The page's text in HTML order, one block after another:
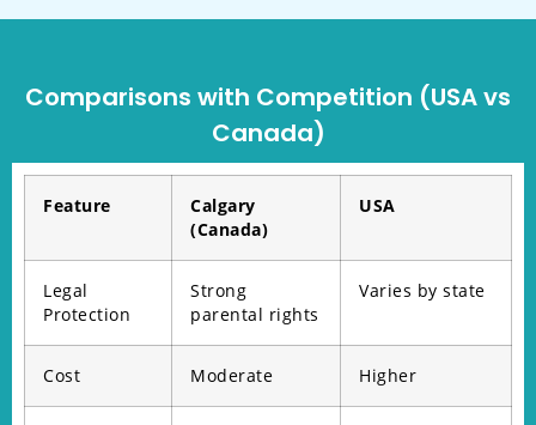
Comparisons with Competition (USA vs
Canada)
Feature
Calgary
(Canada)
USA
Legal
Protection
Strong
parental rights
Varies by state
Cost Moderate Higher